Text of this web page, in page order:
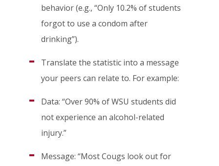
behavior (e.g., “Only 10.2% of students
forgot to use a condom after
drinking”).
Translate the statistic into a message
your peers can relate to. For example:
Data: “Over 90% of WSU students did
not experience an alcohol-related
injury.”
Message: “Most Cougs look out for